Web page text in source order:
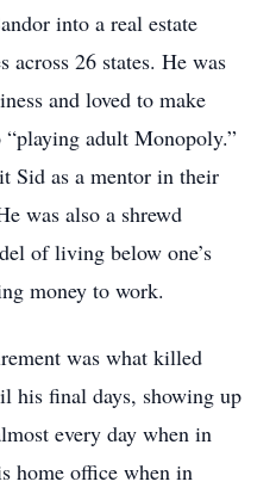
into a real estate
across 26 states. He was
and loved to make
adult Monopoly.”
Sid as a mentor in their
was also a shrewd
of living below one’s
money to work.
was what killed
his final days, showing up
every day when in
home office when in